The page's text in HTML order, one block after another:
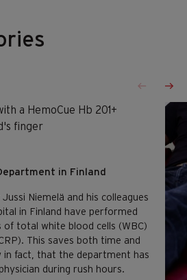
in Finland
Niemelä and his colleagues
in Finland have performed
total white blood cells (WBC)
This saves both time and
in fact, that the department has
during rush hours.